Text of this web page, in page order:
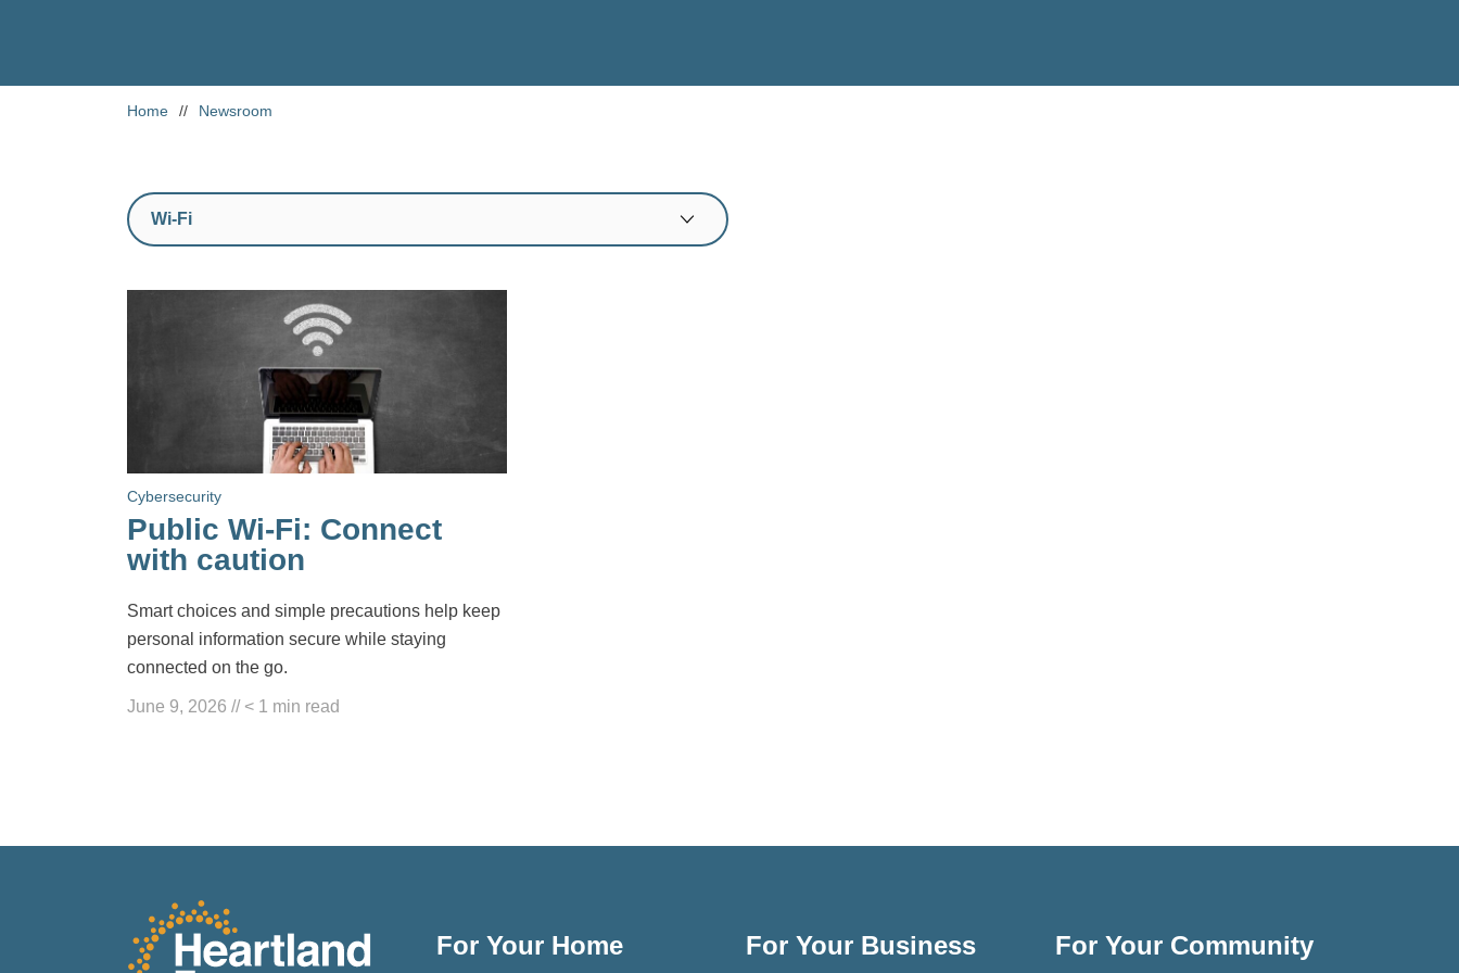
Home // Newsroom
Cybersecurity
Public Wi-Fi: Connect
with caution
Smart choices and simple precautions help keep
personal information secure while staying
connected on the go.
June 9, 2026 // < 1 min read
For Your Home For Your Business For Your Community